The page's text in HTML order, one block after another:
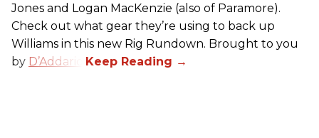
Jones and Logan MacKenzie (also of Paramore).
Check out what gear they’re using to back up
Williams in this new Rig Rundown. Brought to you
by D’Addario